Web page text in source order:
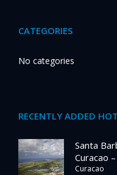
CATEGORIES
No categories
RECENTLY ADDED
Santa
Curacao
Curacao